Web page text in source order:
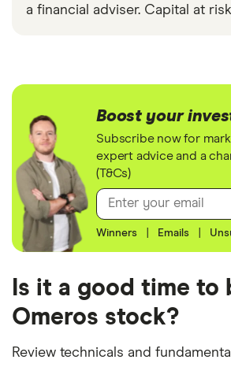
a financial adviser. Capital at
Boost your
Subscribe now for
expert advice and a
(T&Cs)
Winners Emails
Is it a good time to
Omeros stock?
Review technicals and